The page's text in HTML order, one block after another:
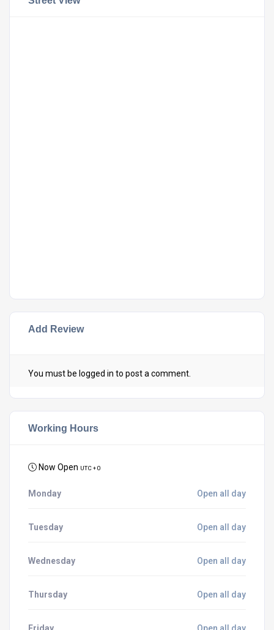
Add Review
You must be logged in to post a comment.
Working Hours
Now Open UTC + 0
Monday Open all day
Tuesday Open all day
Wednesday Open all day
Thursday Open all day